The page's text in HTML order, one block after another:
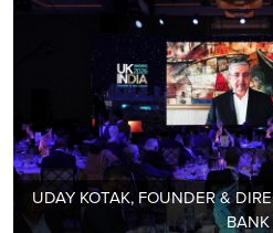
UDAY KOTAK, FOUNDER &
BANK